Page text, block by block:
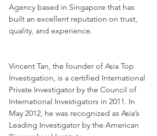
Agency based in Singapore that has
built an excellent reputation on trust,
quality, and experience.
Vincent Tan, the founder of Asia Top
Investigation, is a certified International
Private Investigator by the Council of
International Investigators in 2011. In
May 2012, he was recognized as Asia’s
Leading Investigator by the American